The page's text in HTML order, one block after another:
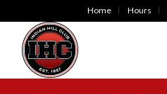
Home Hours